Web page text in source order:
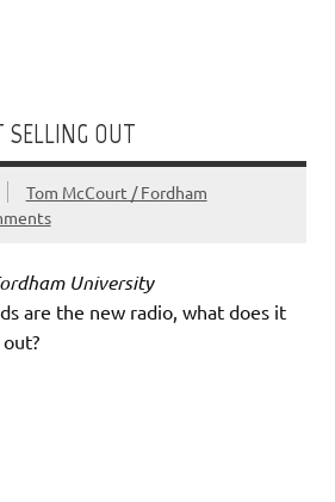
SELLING OUT
Tom McCourt / Fordham
University
are the new radio, what does it